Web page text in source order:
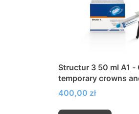
Structur 3 50 ml A1
temporary crowns
Price
400,00 zł